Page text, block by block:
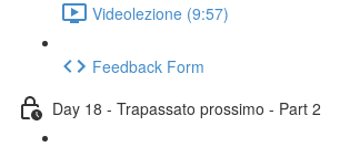
Videolezione (9:57)
Feedback Form
Day 18 - Trapassato prossimo - Part 2